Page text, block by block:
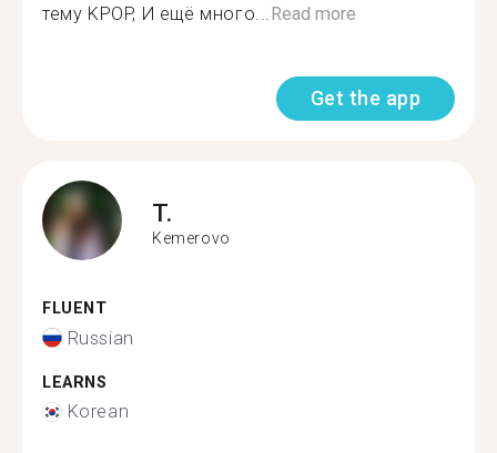
тему KPOP, И ещё много...Read more
Get the app
T.
Kemerovo
FLUENT
Russian
LEARNS
Korean